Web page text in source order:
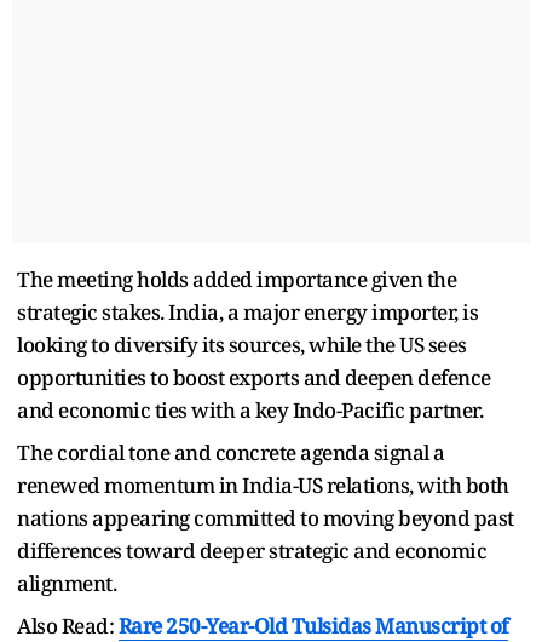
The meeting holds added importance given the
strategic stakes. India, a major energy importer, is
looking to diversify its sources, while the US sees
opportunities to boost exports and deepen defence
and economic ties with a key Indo-Pacific partner.
The cordial tone and concrete agenda signal a
renewed momentum in India-US relations, with both
nations appearing committed to moving beyond past
differences toward deeper strategic and economic
alignment.
Also Read:Rare 250-Year-Old Tulsidas Manuscript of